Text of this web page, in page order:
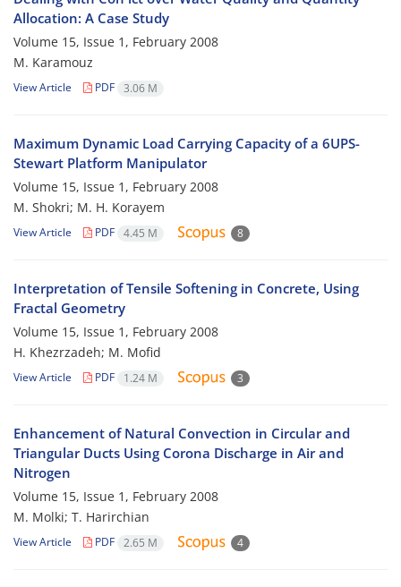
Allocation: A Case Study
Volume 15, Issue 1, February 2008
M. Karamouz
View Article PDF 3.06 M
Maximum Dynamic Load Carrying Capacity of a 6UPS-
Stewart Platform Manipulator
Volume 15, Issue 1, February 2008
M. Shokri; M. H. Korayem
View Article PDF 4.45 M 8
Interpretation of Tensile Softening in Concrete, Using
Fractal Geometry
Volume 15, Issue 1, February 2008
H. Khezrzadeh; M. Mofid
View Article PDF 1.24 M 3
Enhancement of Natural Convection in Circular and
Triangular Ducts Using Corona Discharge in Air and
Nitrogen
Volume 15, Issue 1, February 2008
M. Molki; T. Harirchian
View Article PDF 2.65 M 4